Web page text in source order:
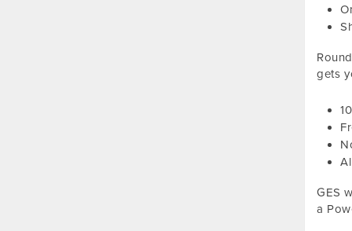
gets
10
GES
a